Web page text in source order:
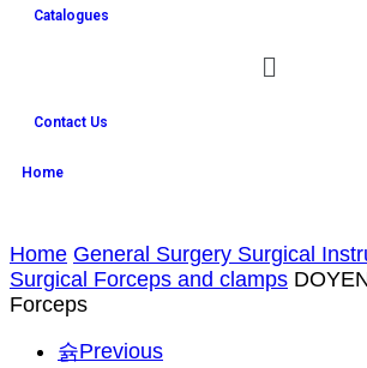
Home
Catalogues
Contact Us
Home General Surgery Surgical
Surgical Forceps and clamps
Forceps
Previous